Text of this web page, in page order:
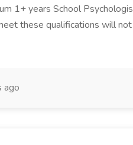
1+ years School
these qualifications will
ago